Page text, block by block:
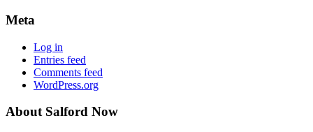
Meta
Log in
Entries feed
Comments feed
WordPress.org
About Salford Now